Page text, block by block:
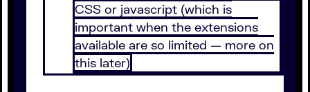
CSS or javascript (which is
important when the extensions
available are so limited — more on
this later)